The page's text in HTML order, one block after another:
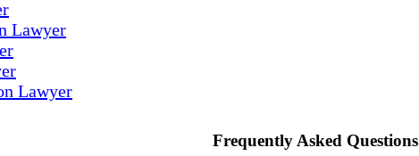
Lawyer
Lawyer
Frequently Asked Questions